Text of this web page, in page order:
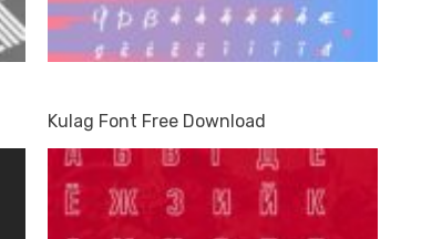
Kulag Font Free Download